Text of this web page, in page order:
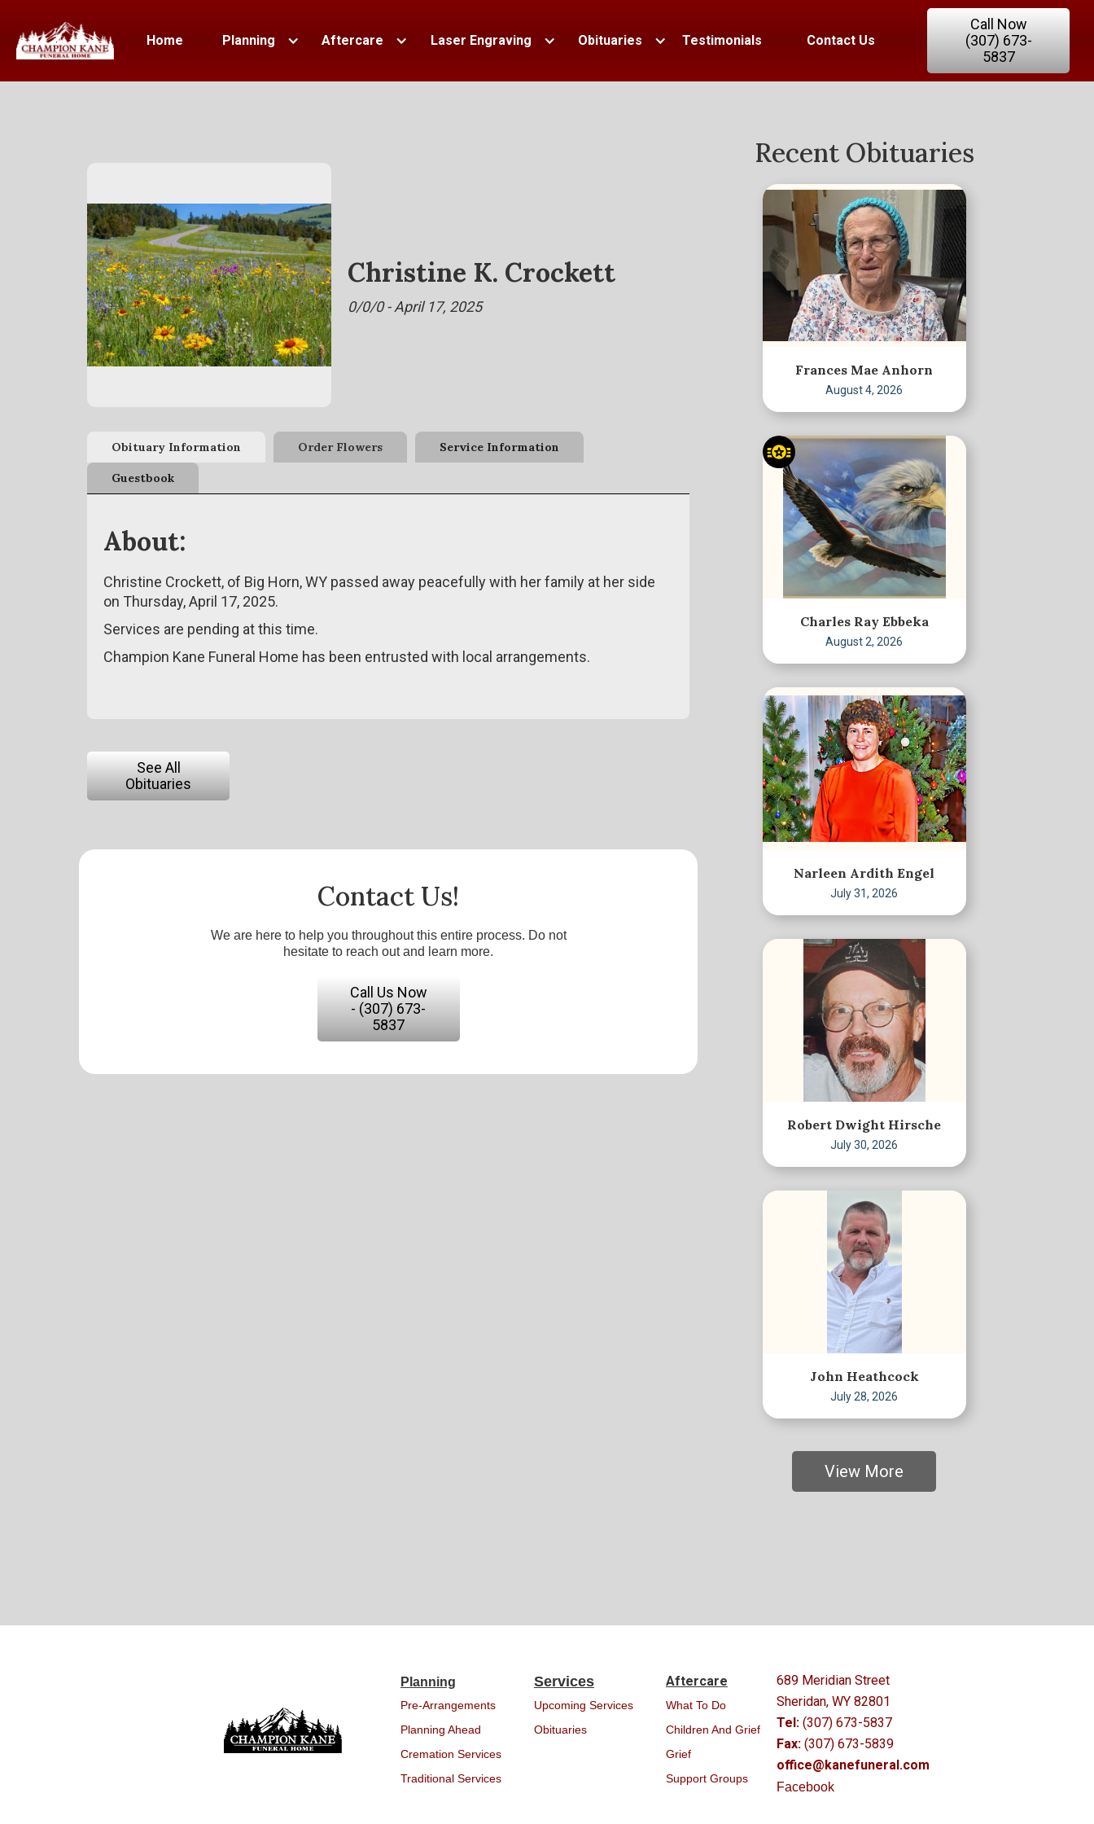
Home Planning Aftercare Laser Engraving Obituaries Testimonials Contact Us
Call Now
(307) 673-
5837
Christine K. Crockett
0/0/0 - April 17, 2025
Obituary Information Order Flowers Service Information
Guestbook
About:
Christine Crockett, of Big Horn, WY passed away peacefully with her family at her side
on Thursday, April 17, 2025.
Services are pending at this time.
Champion Kane Funeral Home has been entrusted with local arrangements.
See All
Obituaries
Contact Us!
We are here to help you throughout this entire process. Do not
hesitate to reach out and learn more.
Call Us Now
- (307) 673-
5837
Recent Obituaries
Frances Mae Anhorn
August 4, 2026
Charles Ray Ebbeka
August 2, 2026
Narleen Ardith Engel
July 31, 2026
Robert Dwight Hirsche
July 30, 2026
John Heathcock
July 28, 2026
View More
Planning
Pre-Arrangements
Planning Ahead
Cremation Services
Traditional Services
Services
Upcoming Services
Obituaries
Aftercare
What To Do
Children And Grief
Grief
Support Groups
689 Meridian Street
Sheridan, WY 82801
Tel: (307) 673-5837
Fax: (307) 673-5839
office@kanefuneral.com
Facebook